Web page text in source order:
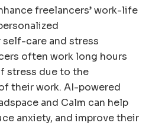
freelancers’ work-life
care and stress
often work long hours
stress due to the
their work. AI-powered
and Calm can help
anxiety, and improve their